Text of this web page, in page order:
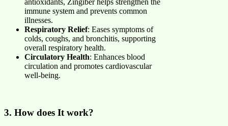
antioxidants, Zingiber helps strengthen the
immune system and prevents common
illnesses.
Respiratory Relief: Eases symptoms of
colds, coughs, and bronchitis, supporting
overall respiratory health.
Circulatory Health: Enhances blood
circulation and promotes cardiovascular
well-being.
3. How does It work?